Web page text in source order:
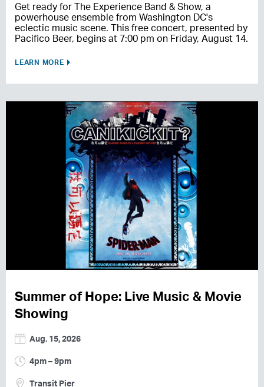
Get ready for The Experience Band & Show, a
powerhouse ensemble from Washington DC's
eclectic music scene. This free concert, presented by
Pacifico Beer, begins at 7:00 pm on Friday, August 14.
LEARN MORE
Summer of Hope: Live Music & Movie
Showing
Aug. 15, 2026
4pm – 9pm
Transit Pier